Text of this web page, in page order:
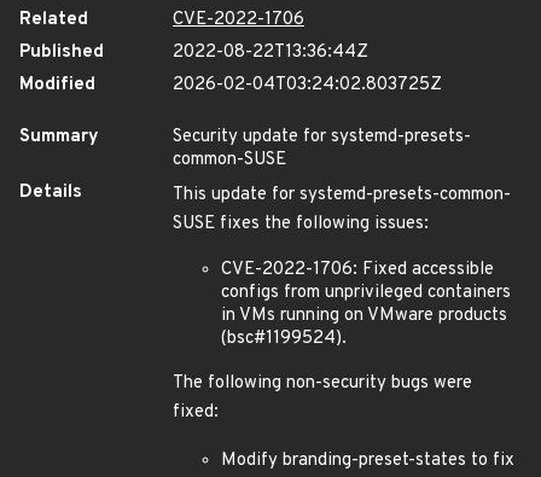
Related
CVE-2022-1706
Published
2022-08-22T13:36:44Z
Modified
2026-02-04T03:24:02.803725Z
Summary
Security update for systemd-presets-
common-SUSE
Details
This update for systemd-presets-common-
SUSE fixes the following issues:
CVE-2022-1706: Fixed accessible
configs from unprivileged containers
in VMs running on VMware products
(bsc#1199524).
The following non-security bugs were
fixed:
Modify branding-preset-states to fix